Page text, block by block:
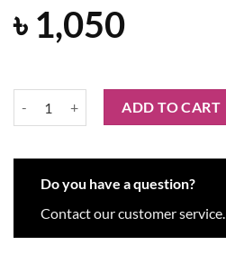
৳ 1,050
W7 HD Foundation - Early Tan quantity
ADD TO CART
Do you have a question?
Contact our customer service.